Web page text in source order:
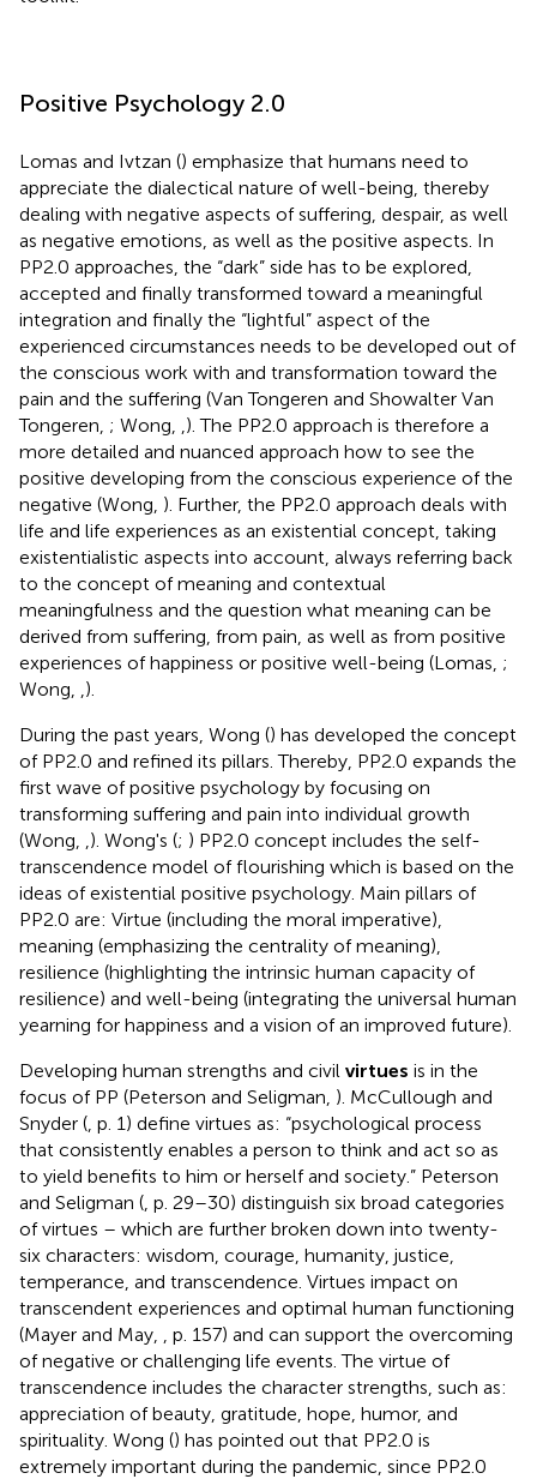
Positive Psychology 2.0
Lomas and Ivtzan () emphasize that humans need to
appreciate the dialectical nature of well-being, thereby
dealing with negative aspects of suffering, despair, as well
as negative emotions, as well as the positive aspects. In
PP2.0 approaches, the “dark” side has to be explored,
accepted and finally transformed toward a meaningful
integration and finally the “lightful” aspect of the
experienced circumstances needs to be developed out of
the conscious work with and transformation toward the
pain and the suffering (Van Tongeren and Showalter Van
Tongeren, ; Wong,
). The PP2.0 approach is therefore a
more detailed and nuanced approach how to see the
positive developing from the conscious experience of the
negative (Wong, ). Further, the PP2.0 approach deals with
life and life experiences as an existential concept, taking
existentialistic aspects into account, always referring back
to the concept of meaning and contextual
meaningfulness and the question what meaning can be
derived from suffering, from pain, as well as from positive
experiences of happiness or positive well-being (Lomas, ;
Wong,
).
During the past years, Wong () has developed the concept
of PP2.0 and refined its pillars. Thereby, PP2.0 expands the
first wave of positive psychology by focusing on
transforming suffering and pain into individual growth
(Wong,
). Wong's (; ) PP2.0 concept includes the self-
transcendence model of flourishing which is based on the
ideas of existential positive psychology. Main pillars of
PP2.0 are: Virtue (including the moral imperative),
meaning (emphasizing the centrality of meaning),
resilience (highlighting the intrinsic human capacity of
resilience) and well-being (integrating the universal human
yearning for happiness and a vision of an improved future).
Developing human strengths and civil virtues is in the
focus of PP (Peterson and Seligman, ). McCullough and
Snyder ( , p. 1) define virtues as: “psychological process
that consistently enables a person to think and act so as
to yield benefits to him or herself and society.” Peterson
and Seligman ( , p. 29–30) distinguish six broad categories
of virtues – which are further broken down into twenty-
six characters: wisdom, courage, humanity, justice,
temperance, and transcendence. Virtues impact on
transcendent experiences and optimal human functioning
(Mayer and May,
, p. 157) and can support the overcoming
of negative or challenging life events. The virtue of
transcendence includes the character strengths, such as:
appreciation of beauty, gratitude, hope, humor, and
spirituality. Wong () has pointed out that PP2.0 is
extremely important during the pandemic, since PP2.0